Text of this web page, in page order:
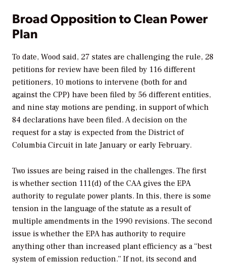
Broad Opposition to Clean Power
Plan
To date, Wood said, 27 states are challenging the rule, 28
petitions for review have been filed by 116 different
petitioners, 10 motions to intervene (both for and
against the CPP) have been filed by 56 different entities,
and nine stay motions are pending, in support of which
84 declarations have been filed. A decision on the
request for a stay is expected from the District of
Columbia Circuit in late January or early February.
Two issues are being raised in the challenges. The first
is whether section 111(d) of the CAA gives the EPA
authority to regulate power plants. In this, there is some
tension in the language of the statute as a result of
multiple amendments in the 1990 revisions. The second
issue is whether the EPA has authority to require
anything other than increased plant efficiency as a “best
system of emission reduction.” If not, its second and